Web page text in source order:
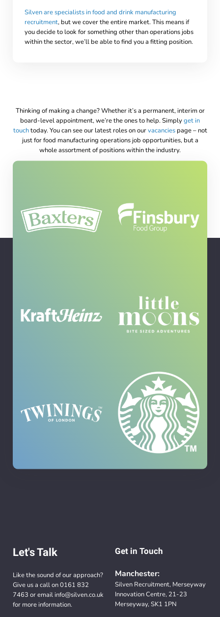
Silven are specialists in food and drink manufacturing
recruitment, but we cover the entire market. This means if
you decide to look for something other than operations jobs
within the sector, we’ll be able to find you a fitting position.
Thinking of making a change? Whether it’s a permanent, interim or
board-level appointment, we’re the ones to help. Simplyget in
touchtoday. You can see our latest roles on ourvacanciespage – not
just for food manufacturing operations job opportunities, but a
whole assortment of positions within the industry.
Let's Talk
Like the sound of our approach?
Give us a call on0161 832
7463 or email info@silven.co.uk
for more information.
Get in Touch
Manchester:
Silven Recruitment, Merseyway
Innovation Centre, 21-23
Merseyway, SK1 1PN